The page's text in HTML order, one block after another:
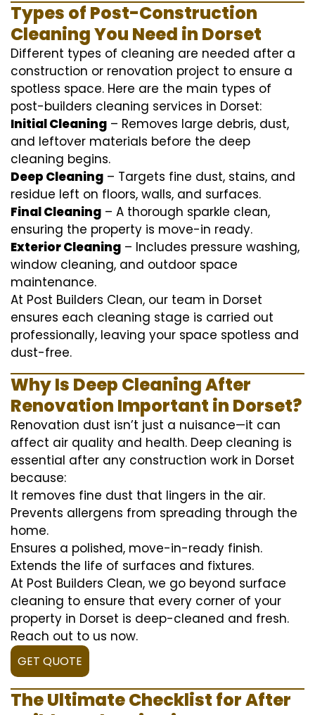
Types of Post-Construction
Cleaning You Need in Dorset
Different types of cleaning are needed after a
construction or renovation project to ensure a
spotless space. Here are the main types of
post-builders cleaning services in Dorset:
Initial Cleaning – Removes large debris, dust,
and leftover materials before the deep
cleaning begins.
Deep Cleaning – Targets fine dust, stains, and
residue left on floors, walls, and surfaces.
Final Cleaning – A thorough sparkle clean,
ensuring the property is move-in ready.
Exterior Cleaning – Includes pressure washing,
window cleaning, and outdoor space
maintenance.
At Post Builders Clean, our team in Dorset
ensures each cleaning stage is carried out
professionally, leaving your space spotless and
dust-free.
Why Is Deep Cleaning After
Renovation Important in Dorset?
Renovation dust isn’t just a nuisance—it can
affect air quality and health. Deep cleaning is
essential after any construction work in Dorset
because:
It removes fine dust that lingers in the air.
Prevents allergens from spreading through the
home.
Ensures a polished, move-in-ready finish.
Extends the life of surfaces and fixtures.
At Post Builders Clean, we go beyond surface
cleaning to ensure that every corner of your
property in Dorset is deep-cleaned and fresh.
Reach out to us now.
GET QUOTE
The Ultimate Checklist for After